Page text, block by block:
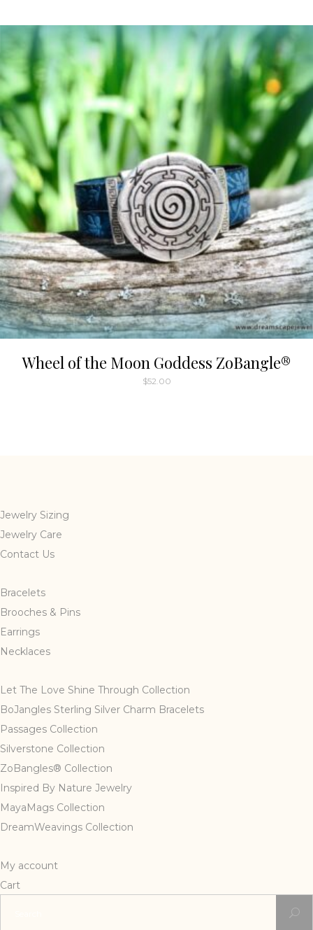
Wheel of the Moon Goddess ZoBangle®
$52.00
Jewelry Sizing
Jewelry Care
Contact Us
Bracelets
Brooches & Pins
Earrings
Necklaces
Let The Love Shine Through Collection
BoJangles Sterling Silver Charm Bracelets
Passages Collection
Silverstone Collection
ZoBangles® Collection
Inspired By Nature Jewelry
MayaMags Collection
DreamWeavings Collection
My account
Cart